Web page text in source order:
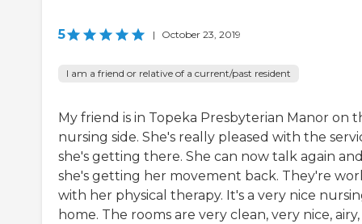
5 | October 23, 2019
I am a friend or relative of a current/past resident
My friend is in Topeka Presbyterian Manor on
nursing side. She's really pleased with the
she's getting there. She can now talk again
she's getting her movement back. They're
with her physical therapy. It's a very nice
home. The rooms are very clean, very nice, airy,